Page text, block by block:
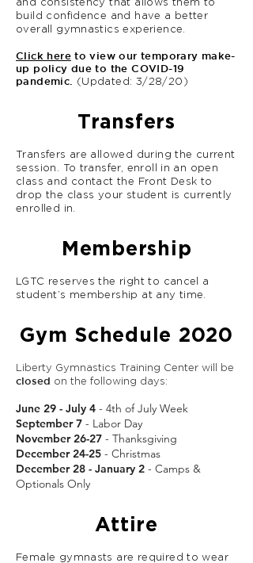
and consistency that allows them to
build confidence and have a better
overall gymnastics experience.
Click hereto view our temporary make-
up policy due to the COVID-19
pandemic. (Updated: 3/28/20)
Transfers
Transfers are allowed during the current
session. To transfer, enroll in an open
class and contact the Front Desk to
drop the class your student is currently
enrolled in.
Membership
LGTC reserves the right to cancel a
student’s membership at any time.
Gym Schedule 2020
Liberty Gymnastics Training Center will be
closed on the following days:
June 29 - July 4 - 4th of July Week
September 7 - Labor Day
November 26-27 - Thanksgiving
December 24-25 - Christmas
December 28 - January 2 - Camps &
Optionals Only
Attire
Female gymnasts are required to wear